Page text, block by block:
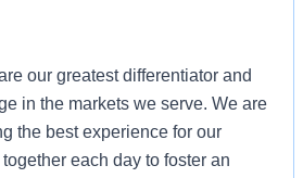
our greatest differentiator and
in the markets we serve. We are
the best experience for our
each day to foster an